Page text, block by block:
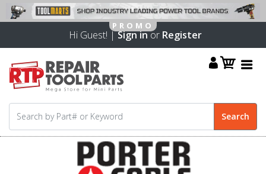
Hi Guest! |Sign inor Register